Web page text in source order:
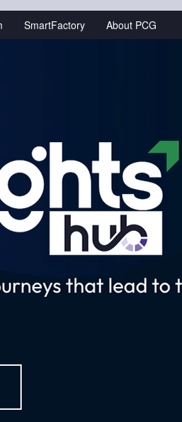
SmartFactory About PCG